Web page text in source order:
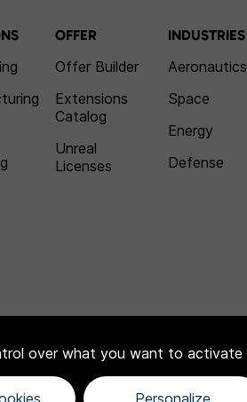
OFFER
Offer Builder
Extensions
Catalog
Unreal
Licenses
INDUSTRIES
Aeronautics
Space
Energy
Defense
over what you want to activate
Personalize